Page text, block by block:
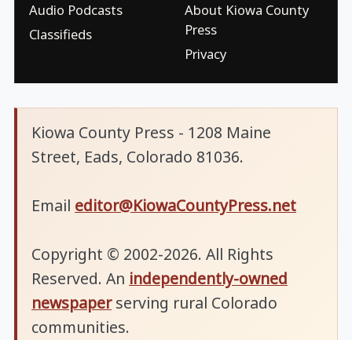
Audio Podcasts
Classifieds
About Kiowa County
Press
Privacy
Kiowa County Press - 1208 Maine
Street, Eads, Colorado 81036.
Email editor@KiowaCountyPress.net
Copyright © 2002-2026. All Rights
Reserved. An independently-owned
newspaperserving rural Colorado
communities.